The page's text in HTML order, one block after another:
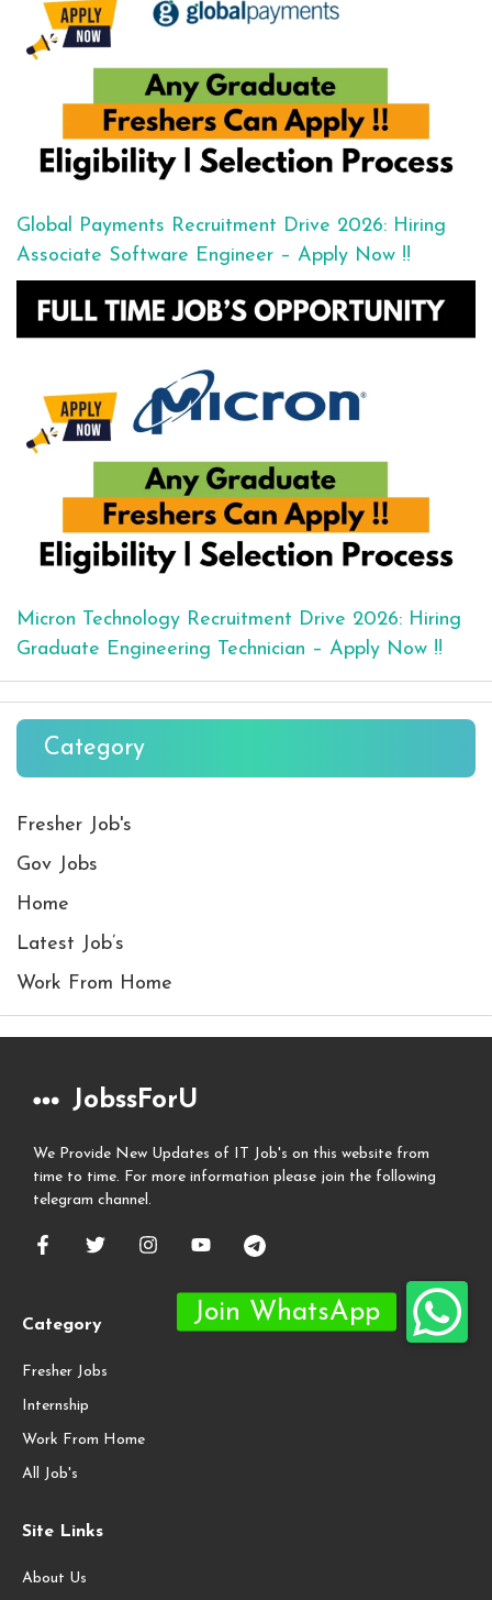
Global Payments Recruitment Drive 2026: Hiring
Associate Software Engineer – Apply Now !!
Micron Technology Recruitment Drive 2026: Hiring
Graduate Engineering Technician – Apply Now !!
Category
Fresher Job's
Gov Jobs
Home
Latest Job’s
Work From Home
JobssForU
We Provide New Updates of IT Job's on this website from
time to time. For more information please join the following
telegram channel.
Category
Fresher Jobs
Internship
Work From Home
All Job's
Site Links
About Us